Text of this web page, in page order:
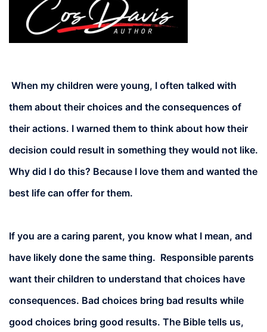
When my children were young, I often talked with
them about their choices and the consequences of
their actions. I warned them to think about how their
decision could result in something they would not like.
Why did I do this? Because I love them and wanted the
best life can offer for them.
If you are a caring parent, you know what I mean, and
have likely done the same thing. Responsible parents
want their children to understand that choices have
consequences. Bad choices bring bad results while
good choices bring good results. The Bible tells us,